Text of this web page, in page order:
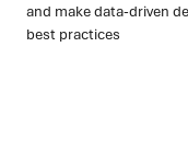
and make data-driven
best practices